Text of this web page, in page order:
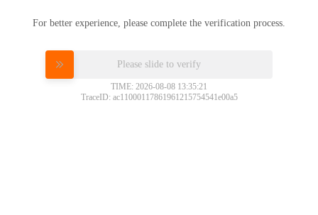
For better experience, please complete the verification process.
Please slide to verify
TIME: 2026-08-08 13:35:21
TraceID: ac11000117861961215754541e00a5